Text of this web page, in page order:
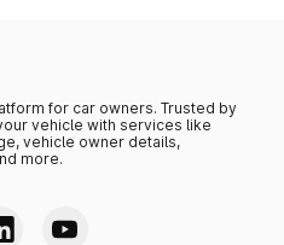
for car owners. Trusted by
vehicle with services like
vehicle owner details,
more.